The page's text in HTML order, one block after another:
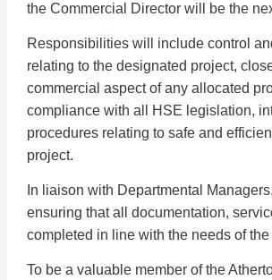
the Commercial Director will be the
Responsibilities will include control
relating to the designated project,
commercial aspect of any allocated
compliance with all HSE legislation,
procedures relating to safe and
project.
In liaison with Departmental
ensuring that all documentation,
completed in line with the needs of
To be a valuable member of the